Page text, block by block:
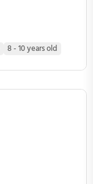
8 - 10 years old